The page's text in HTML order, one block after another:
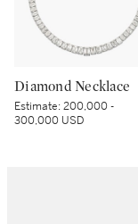
Diamond Necklace
Estimate:200,000 -
300,000 USD